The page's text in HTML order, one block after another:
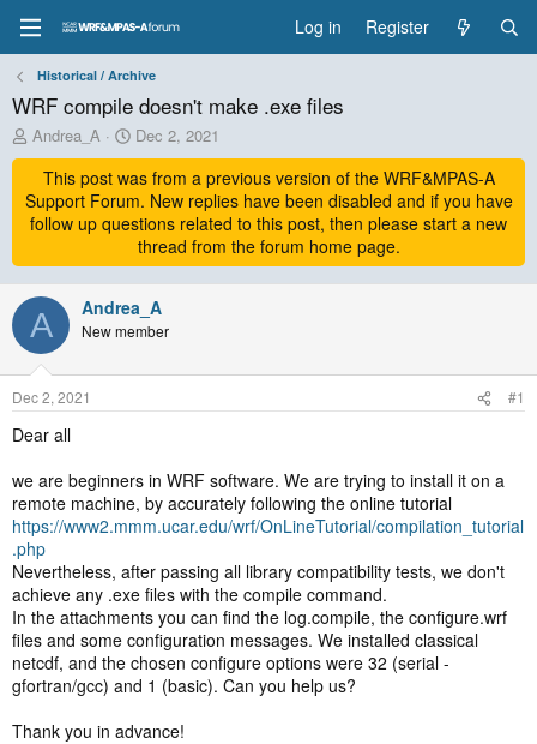
Log in Register
Historical / Archive
WRF compile doesn't make .exe files
T
h
e
a
s
t
a
r
t
e
r
Andrea_A
S
t
a
r
t
d
a
t
e
Dec 2, 2021
This post was from a previous version of the WRF&MPAS-A
Support Forum. New replies have been disabled and if you have
follow up questions related to this post, then please start a new
thread from the forum home page.
A Andrea_A
New member
Dec 2, 2021 #1
Dear all
we are beginners in WRF software. We are trying to install it on a
remote machine, by accurately following the online tutorial
https://www2.mmm.ucar.edu/wrf/OnLineTutorial/compilation_tutorial
.php
Nevertheless, after passing all library compatibility tests, we don't
achieve any .exe files with the compile command.
In the attachments you can find the log.compile, the configure.wrf
files and some configuration messages. We installed classical
netcdf, and the chosen configure options were 32 (serial -
gfortran/gcc) and 1 (basic). Can you help us?
Thank you in advance!